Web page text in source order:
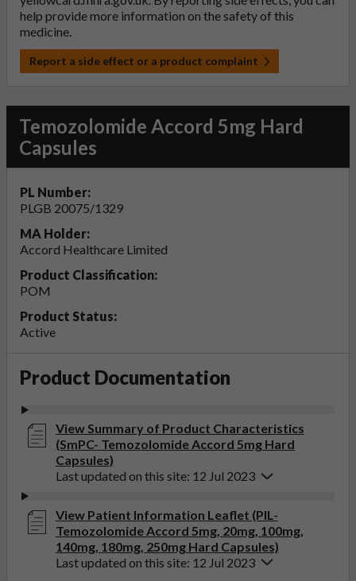
help provide more information on the safety of this
medicine.
Report a side effect or a product complaint
Temozolomide Accord 5mg Hard
Capsules
PL Number:
PLGB 20075/1329
MA Holder:
Accord Healthcare Limited
Product Classification:
POM
Product Status:
Active
Product Documentation
View Summary of Product Characteristics
(SmPC- Temozolomide Accord 5mg Hard
Capsules)
Last updated on this site: 12 Jul 2023
View Patient Information Leaflet (PIL-
Temozolomide Accord 5mg, 20mg, 100mg,
140mg, 180mg, 250mg Hard Capsules)
Last updated on this site: 12 Jul 2023